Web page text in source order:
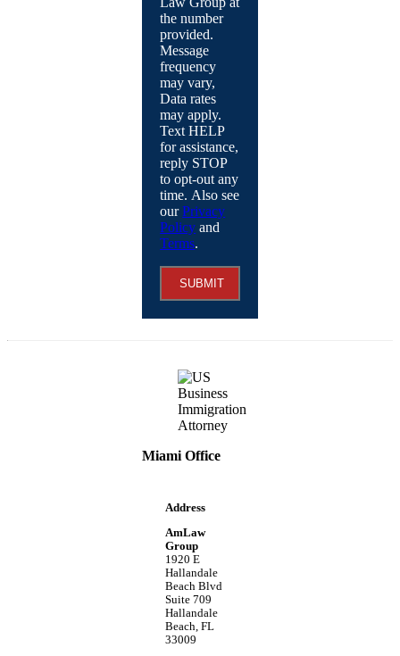
the number
provided.
Message
frequency
may vary,
Data rates
may apply.
Text HELP
for assistance,
reply STOP
to opt-out any
time. Also see
ourPrivacy
Policy and
Terms.
SUBMIT
Miami Office
Address
AmLaw
Group
1920 E
Hallandale
Beach Blvd
Suite 709
Hallandale
Beach, FL
33009